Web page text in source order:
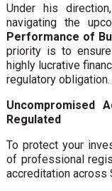
Under his
navigating the
Performance of
priority is to
highly lucrative
regulatory obligation.
Uncompromised
Regulated
To protect your
of professional
accreditation across